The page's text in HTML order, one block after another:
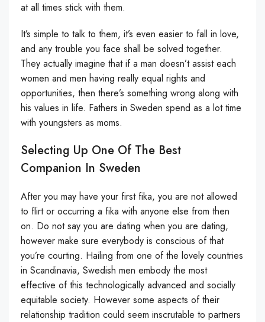
at all times stick with them.
It’s simple to talk to them, it’s even easier to fall in love,
and any trouble you face shall be solved together.
They actually imagine that if a man doesn’t assist each
women and men having really equal rights and
opportunities, then there’s something wrong along with
his values in life. Fathers in Sweden spend as a lot time
with youngsters as moms.
Selecting Up One Of The Best
Companion In Sweden
After you may have your first fika, you are not allowed
to flirt or occurring a fika with anyone else from then
on. Do not say you are dating when you are dating,
however make sure everybody is conscious of that
you’re courting. Hailing from one of the lovely countries
in Scandinavia, Swedish men embody the most
effective of this technologically advanced and socially
equitable society. However some aspects of their
relationship tradition could seem inscrutable to partners